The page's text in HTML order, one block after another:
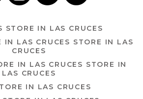
STORE IN LAS CRUCES
IN LAS CRUCES STORE IN LAS
CRUCES
IN LAS CRUCES STORE IN
LAS CRUCES
IN LAS CRUCES